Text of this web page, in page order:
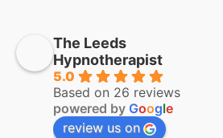
The Leeds
Hypnotherapist
5.0
Based on 26 reviews
powered by Google
review us on